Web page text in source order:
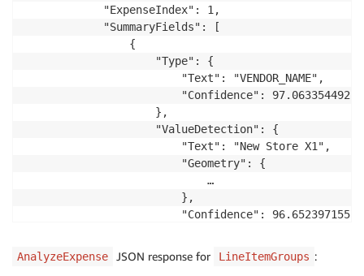
            "ExpenseIndex": 1,
            "SummaryFields": [
                {
                    "Type": {
                        "Text": "VENDOR_NAME",
"Confidence":
                    },
                    "ValueDetection": {
                        "Text": "New Store X1",
                        "Geometry": {
                            …
                        },
"Confidence":
                },
AnalyzeExpense JSON response for LineItemGroups :